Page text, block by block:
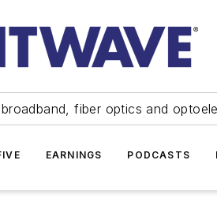
fiber optics and
EARNINGS PODCASTS